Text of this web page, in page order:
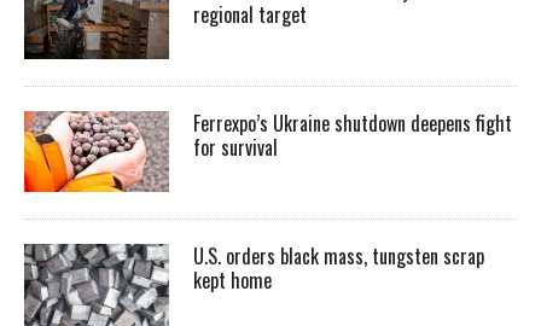
regional target
Ferrexpo’s Ukraine shutdown deepens fight
for survival
U.S. orders black mass, tungsten scrap
kept home